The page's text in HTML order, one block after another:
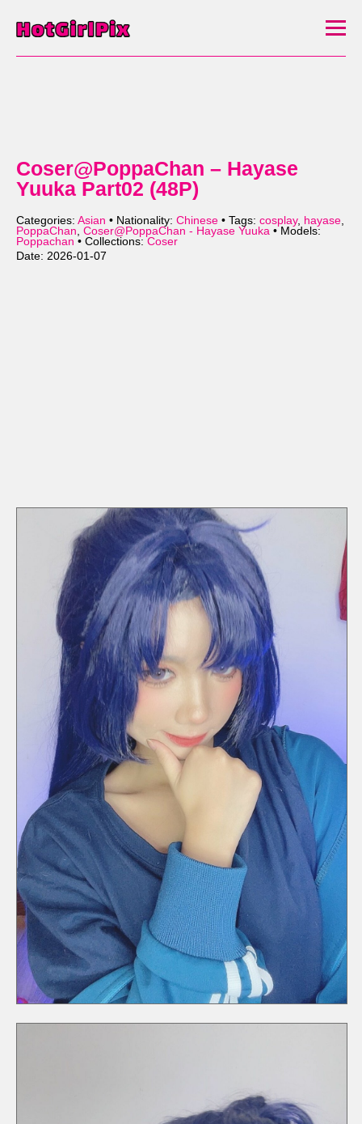
Coser@PoppaChan – Hayase
Yuuka Part02 (48P)
Categories: Asian • Nationality: Chinese • Tags: cosplay, hayase,
PoppaChan, Coser@PoppaChan - Hayase Yuuka • Models:
Poppachan • Collections: Coser
Date: 2026-01-07